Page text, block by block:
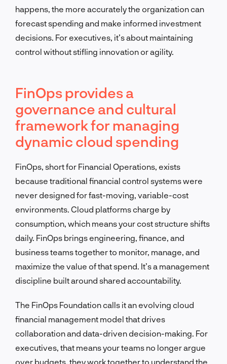
happens, the more accurately the organization can
forecast spending and make informed investment
decisions. For executives, it’s about maintaining
control without stifling innovation or agility.
FinOps provides a
governance and cultural
framework for managing
dynamic cloud spending
FinOps, short for Financial Operations, exists
because traditional financial control systems were
never designed for fast-moving, variable-cost
environments. Cloud platforms charge by
consumption, which means your cost structure shifts
daily. FinOps brings engineering, finance, and
business teams together to monitor, manage, and
maximize the value of that spend. It’s a management
discipline built around shared accountability.
The FinOps Foundation calls it an evolving cloud
financial management model that drives
collaboration and data-driven decision-making. For
executives, that means your teams no longer argue
over budgets, they work together to understand the